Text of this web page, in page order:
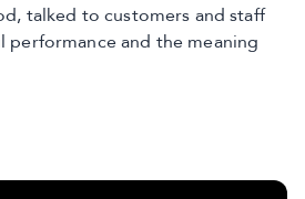
talked to customers and staff
and the meaning